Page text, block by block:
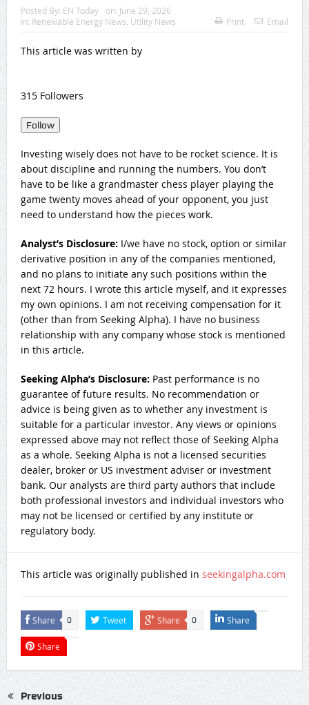
Posted By: EN Today on: June 29, 2026
In: Renewable Energy News, Utility News Print Email
This article was written by
315 Followers
Follow
Investing wisely does not have to be rocket science. It is
about discipline and running the numbers. You don’t
have to be like a grandmaster chess player playing the
game twenty moves ahead of your opponent, you just
need to understand how the pieces work.
Analyst’s Disclosure: I/we have no stock, option or similar
derivative position in any of the companies mentioned,
and no plans to initiate any such positions within the
next 72 hours. I wrote this article myself, and it expresses
my own opinions. I am not receiving compensation for it
(other than from Seeking Alpha). I have no business
relationship with any company whose stock is mentioned
in this article.
Seeking Alpha’s Disclosure: Past performance is no
guarantee of future results. No recommendation or
advice is being given as to whether any investment is
suitable for a particular investor. Any views or opinions
expressed above may not reflect those of Seeking Alpha
as a whole. Seeking Alpha is not a licensed securities
dealer, broker or US investment adviser or investment
bank. Our analysts are third party authors that include
both professional investors and individual investors who
may not be licensed or certified by any institute or
regulatory body.
This article was originally published in seekingalpha.com
Share 0 Tweet Share 0 Share
Share
Previous